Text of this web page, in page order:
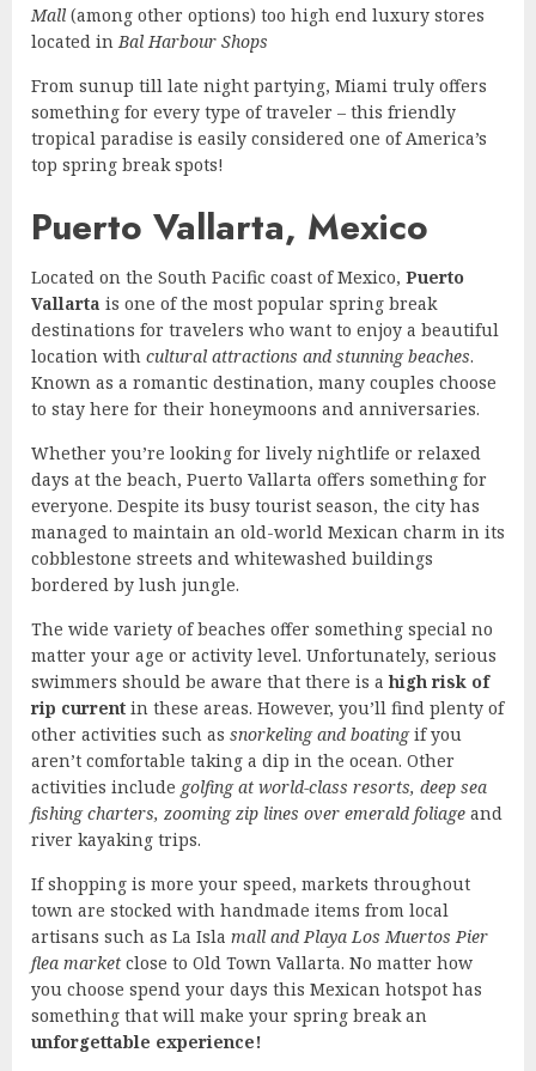
Mall (among other options) too high end luxury stores
located inBal Harbour Shops
From sunup till late night partying, Miami truly offers
something for every type of traveler – this friendly
tropical paradise is easily considered one of America’s
top spring break spots!
Puerto Vallarta, Mexico
Located on the South Pacific coast of Mexico, Puerto
Vallarta is one of the most popular spring break
destinations for travelers who want to enjoy a beautiful
location with cultural attractions and stunning beaches.
Known as a romantic destination, many couples choose
to stay here for their honeymoons and anniversaries.
Whether you’re looking for lively nightlife or relaxed
days at the beach, Puerto Vallarta offers something for
everyone. Despite its busy tourist season, the city has
managed to maintain an old-world Mexican charm in its
cobblestone streets and whitewashed buildings
bordered by lush jungle.
The wide variety of beaches offer something special no
matter your age or activity level. Unfortunately, serious
swimmers should be aware that there is ahigh risk of
rip current in these areas. However, you’ll find plenty of
other activities such as snorkeling and boatingif you
aren’t comfortable taking a dip in the ocean. Other
activities include golfing at world-class resorts, deep sea
fishing charters, zooming zip lines over emerald foliage and
river kayaking trips.
If shopping is more your speed, markets throughout
town are stocked with handmade items from local
artisans such as La Isla mall and Playa Los Muertos Pier
flea market close to Old Town Vallarta. No matter how
you choose spend your days this Mexican hotspot has
something that will make your spring break an
unforgettable experience!